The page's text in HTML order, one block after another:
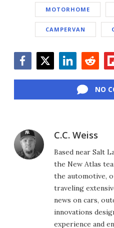
MOTORHOME
CAMPERVAN
NO
C.C. Weiss
Based near Salt
the New Atlas
the automotive,
traveling
news on cars,
innovations
experience and